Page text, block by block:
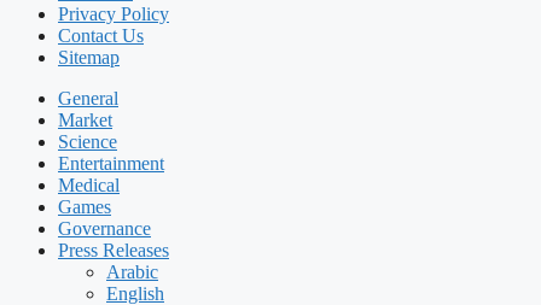
Privacy Policy
Contact Us
Sitemap
General
Market
Science
Entertainment
Medical
Games
Governance
Press Releases
Arabic
English